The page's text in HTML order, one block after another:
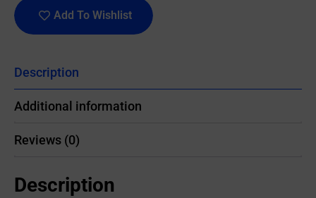
Add To Wishlist
Description
Additional information
Reviews (0)
Description